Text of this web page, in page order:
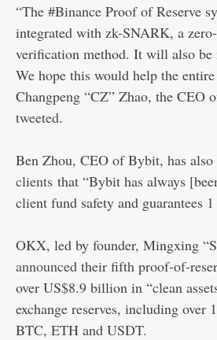
“The #Binance Proof of Reserve
integrated with zk-SNARK, a
verification method. It will also be
We hope this would help the
Changpeng “CZ” Zhao, the CEO
tweeted.
Ben Zhou, CEO of Bybit, has also
clients that “Bybit has always
client fund safety and guarantees
OKX, led by founder, Mingxing
announced their fifth proof-of-
over US$8.9 billion in “clean
exchange reserves, including over
BTC, ETH and USDT.